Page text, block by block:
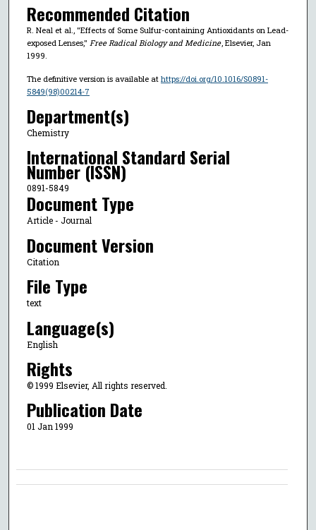
Recommended Citation
R. Neal et al., "Effects of Some Sulfur-containing Antioxidants on Lead-
exposed Lenses," Free Radical Biology and Medicine, Elsevier, Jan
1999.
The definitive version is available at https://doi.org/10.1016/S0891-
5849(98)00214-7
Department(s)
Chemistry
International Standard Serial
Number (ISSN)
0891-5849
Document Type
Article - Journal
Document Version
Citation
File Type
text
Language(s)
English
Rights
© 1999 Elsevier, All rights reserved.
Publication Date
01 Jan 1999